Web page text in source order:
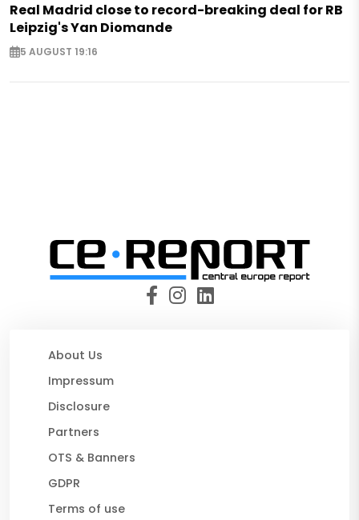
Real Madrid close to record-breaking deal for RB
Leipzig's Yan Diomande
5 AUGUST 19:16
About Us
Impressum
Disclosure
Partners
OTS & Banners
GDPR
Terms of use